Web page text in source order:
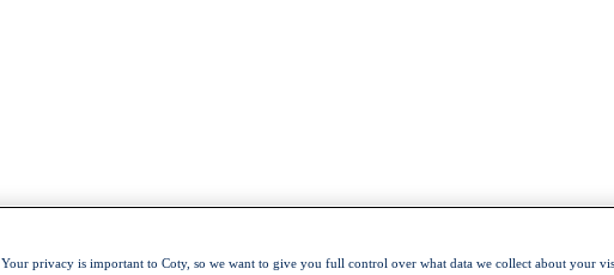
Your privacy is important to Coty, so we want to give you full control over what data we collect about your